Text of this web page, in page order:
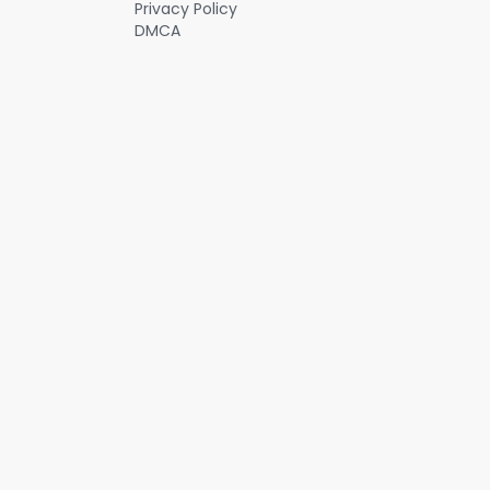
Privacy Policy
DMCA